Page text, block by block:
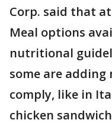
Corp. said that
Meal options
nutritional
some are
comply, like in
chicken